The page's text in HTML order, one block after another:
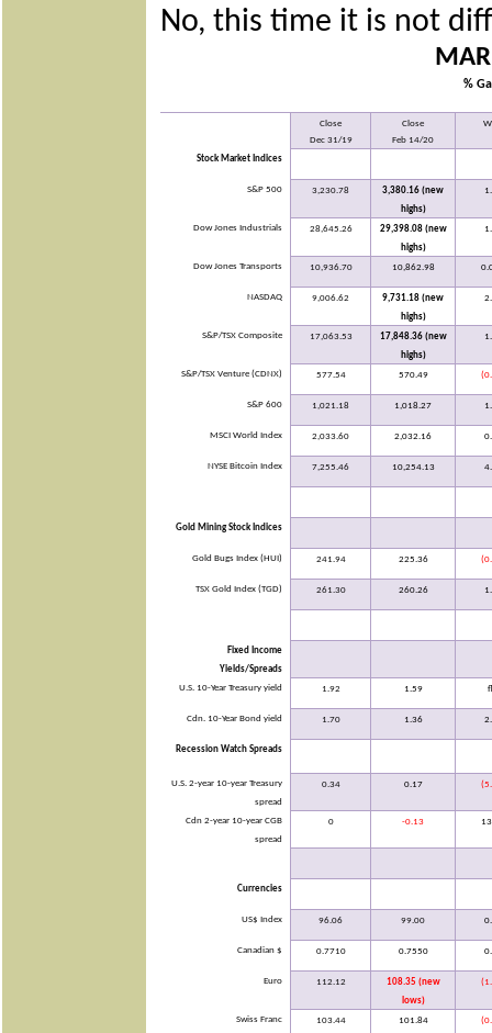
No, this time it is not
%
Close
Dec 31/19
Close
Feb 14/20
Stock Market Indices
S&P 500 3,230.78
3,380.16 (new
highs)
Dow Jones Industrials 28,645.26
29,398.08 (new
highs)
Dow Jones Transports 10,936.70 10,862.98
NASDAQ 9,006.62
9,731.18 (new
highs)
S&P/TSX Composite 17,063.53
17,848.36 (new
highs)
S&P/TSX Venture (CDNX) 577.54 570.49
S&P 600 1,021.18 1,018.27
MSCI World Index 2,033.60 2,032.16
NYSE Bitcoin Index 7,255.46 10,254.13
Gold Mining Stock Indices
Gold Bugs Index (HUI) 241.94 225.36
TSX Gold Index (TGD) 261.30 260.26
Fixed Income
Yields/Spreads
U.S. 10-Year Treasury yield
1.92 1.59
Cdn. 10-Year Bond yield 1.70 1.36
Recession Watch Spreads
U.S. 2-year 10-year Treasury
spread
0.34 0.17
Cdn 2-year 10-year CGB
spread
0 -0.13
Currencies
US$ Index 96.06 99.00
Canadian $ 0.7710 0.7550
Euro 112.12
108.35 (new
lows)
Swiss Franc 103.44 101.84